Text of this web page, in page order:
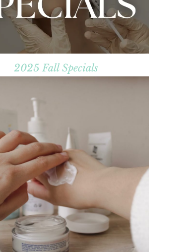
2025 Fall Specials